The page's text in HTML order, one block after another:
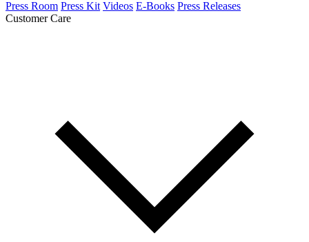
Press Room Press Kit Videos E-Books Press Releases
Customer Care